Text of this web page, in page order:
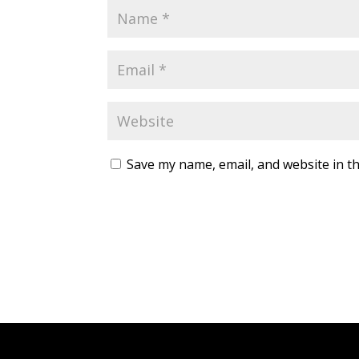
Save my name, email, and website in